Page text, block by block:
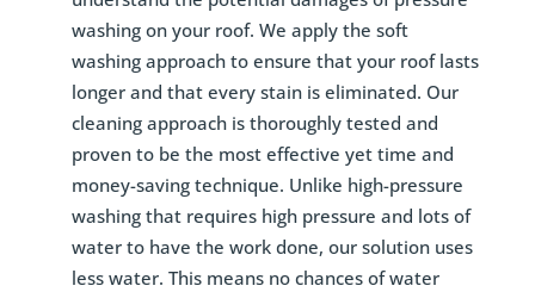
washing on your roof. We apply the soft
washing approach to ensure that your roof lasts
longer and that every stain is eliminated. Our
cleaning approach is thoroughly tested and
proven to be the most effective yet time and
money-saving technique. Unlike high-pressure
washing that requires high pressure and lots of
water to have the work done, our solution uses
less water. This means no chances of water